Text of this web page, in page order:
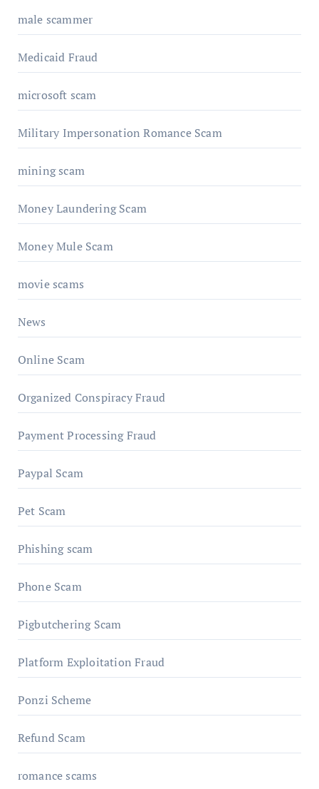
male scammer
Medicaid Fraud
microsoft scam
Military Impersonation Romance Scam
mining scam
Money Laundering Scam
Money Mule Scam
movie scams
News
Online Scam
Organized Conspiracy Fraud
Payment Processing Fraud
Paypal Scam
Pet Scam
Phishing scam
Phone Scam
Pigbutchering Scam
Platform Exploitation Fraud
Ponzi Scheme
Refund Scam
romance scams